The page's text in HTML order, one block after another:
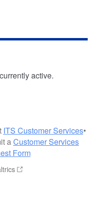
active.
ITS Customer Services•
aCustomer Services
Form